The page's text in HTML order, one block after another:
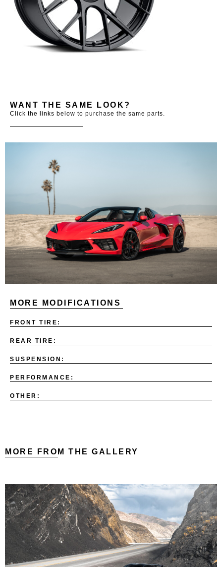
WANT THE SAME LOOK?
Click the links below to purchase the same parts.
MORE MODIFICATIONS
FRONT TIRE:
REAR TIRE:
SUSPENSION:
PERFORMANCE:
OTHER:
MORE FROM THE GALLERY